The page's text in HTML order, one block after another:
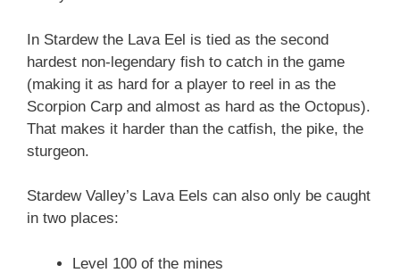
In Stardew the Lava Eel is tied as the second
hardest non-legendary fish to catch in the game
(making it as hard for a player to reel in as the
Scorpion Carp and almost as hard as the Octopus).
That makes it harder than the catfish, the pike, the
sturgeon.
Stardew Valley’s Lava Eels can also only be caught
in two places:
Level 100 of the mines